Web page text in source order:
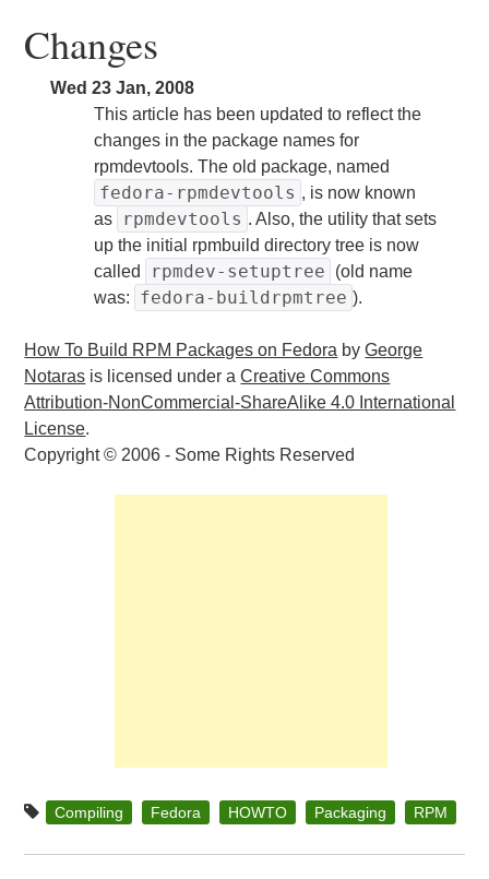
Changes
Wed 23 Jan, 2008
This article has been updated to reflect the
changes in the package names for
rpmdevtools. The old package, named
fedora-rpmdevtools , is now known
as
rpmdevtools . Also, the utility that sets
up the initial rpmbuild directory tree is now
called
rpmdev-setuptree
(old name
was:
fedora-buildrpmtree ).
How To Build RPM Packages on Fedora byGeorge
Notaras is licensed under aCreative Commons
Attribution-NonCommercial-ShareAlike 4.0 International
License.
Copyright © 2006 - Some Rights Reserved
Compiling Fedora HOWTO Packaging RPM